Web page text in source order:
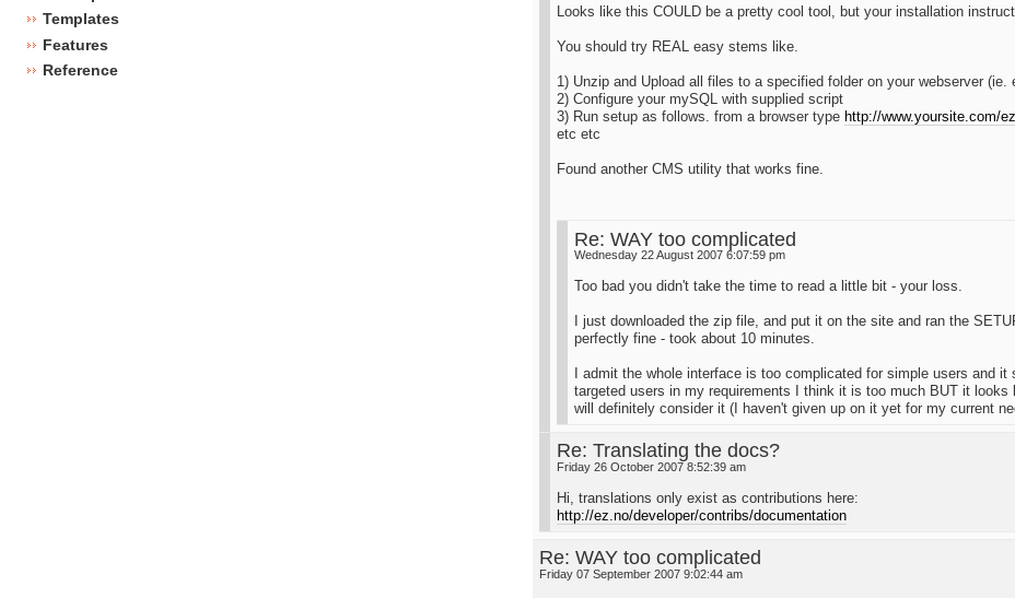
Templates
Features
Reference
Looks like this COULD be a pretty cool tool, but your installation
You should try REAL easy stems like.
1) Unzip and Upload all files to a specified folder on your webserver (ie.
2) Configure your mySQL with supplied script
3) Run setup as follows. from a browser type http://www.yoursite.com/
etc etc
Found another CMS utility that works fine.
Re: WAY too complicated
Wednesday 22 August 2007 6:07:59 pm
Too bad you didn't take the time to read a little bit - your loss.
I just downloaded the zip file, and put it on the site and ran the
perfectly fine - took about 10 minutes.
I admit the whole interface is too complicated for simple users and
targeted users in my requirements I think it is too much BUT it
will definitely consider it (I haven't given up on it yet for my current
Re: Translating the docs?
Friday 26 October 2007 8:52:39 am
Hi, translations only exist as contributions here:
http://ez.no/developer/contribs/documentation
Re: WAY too complicated
Friday 07 September 2007 9:02:44 am